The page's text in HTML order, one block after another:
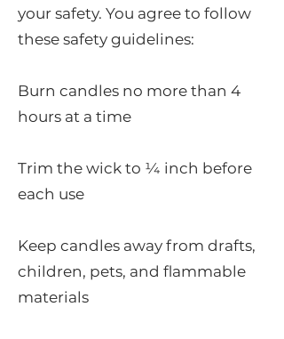
your safety. You agree to follow
these safety guidelines:
Burn candles no more than 4
hours at a time
Trim the wick to ¼ inch before
each use
Keep candles away from drafts,
children, pets, and flammable
materials